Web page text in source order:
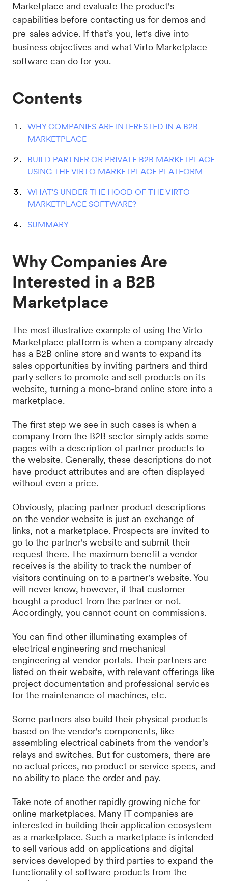
Marketplace and evaluate the product's
capabilities before contacting us for demos and
pre-sales advice. If that’s you, let's dive into
business objectives and what Virto Marketplace
software can do for you.
Contents
WHY COMPANIES ARE INTERESTED IN A B2B
MARKETPLACE
BUILD PARTNER OR PRIVATE B2B MARKETPLACE
USING THE VIRTO MARKETPLACE PLATFORM
WHAT'S UNDER THE HOOD OF THE VIRTO
MARKETPLACE SOFTWARE?
SUMMARY
Why Companies Are
Interested in a B2B
Marketplace
The most illustrative example of using the Virto
Marketplace platform is when a company already
has a B2B online store and wants to expand its
sales opportunities by inviting partners and third-
party sellers to promote and sell products on its
website, turning a mono-brand online store into a
marketplace.
The first step we see in such cases is when a
company from the B2B sector simply adds some
pages with a description of partner products to
the website. Generally, these descriptions do not
have product attributes and are often displayed
without even a price.
Obviously, placing partner product descriptions
on the vendor website is just an exchange of
links, not a marketplace. Prospects are invited to
go to the partner's website and submit their
request there. The maximum benefit a vendor
receives is the ability to track the number of
visitors continuing on to a partner's website. You
will never know, however, if that customer
bought a product from the partner or not.
Accordingly, you cannot count on commissions.
You can find other illuminating examples of
electrical engineering and mechanical
engineering at vendor portals. Their partners are
listed on their website, with relevant offerings like
project documentation and professional services
for the maintenance of machines, etc.
Some partners also build their physical products
based on the vendor's components, like
assembling electrical cabinets from the vendor’s
relays and switches. But for customers, there are
no actual prices, no product or service specs, and
no ability to place the order and pay.
Take note of another rapidly growing niche for
online marketplaces. Many IT companies are
interested in building their application ecosystem
as a marketplace. Such a marketplace is intended
to sell various add-on applications and digital
services developed by third parties to expand the
functionality of software products from the